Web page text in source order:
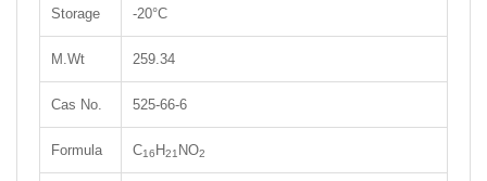
Storage -20°C
M.Wt 259.34
Cas No. 525-66-6
Formula C16H21 NO2